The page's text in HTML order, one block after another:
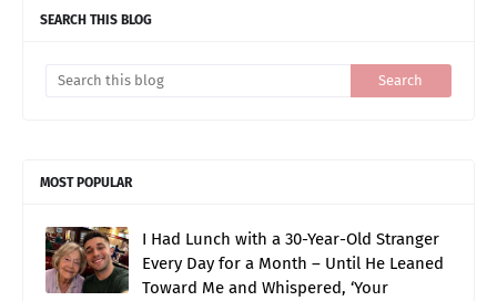
SEARCH THIS BLOG
MOST POPULAR
I Had Lunch with a 30-Year-Old Stranger
Every Day for a Month – Until He Leaned
Toward Me and Whispered, ‘Your